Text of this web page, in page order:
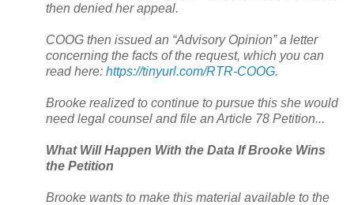
then denied her appeal.
COOG then issued an “Advisory Opinion” a letter
concerning the facts of the request, which you can
read here: https://tinyurl.com/RTR-COOG.
Brooke realized to continue to pursue this she would
need legal counsel and file an Article 78 Petition...
What Will Happen With the Data If Brooke Wins
the Petition
Brooke wants to make this material available to the